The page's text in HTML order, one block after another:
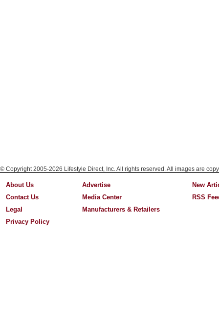
© Copyright 2005-2026 Lifestyle Direct, Inc. All rights reserved. All images are
About Us
Contact Us
Legal
Privacy Policy
Advertise
Media Center
Manufacturers & Retailers
New
RSS